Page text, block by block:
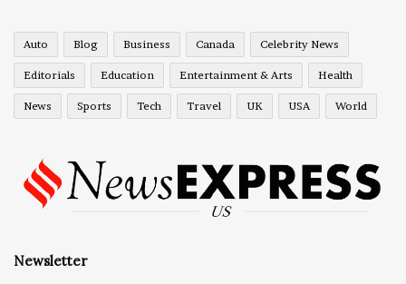
Auto Blog Business Canada Celebrity News
Editorials Education Entertainment & Arts Health
News Sports Tech Travel UK USA World
Newsletter